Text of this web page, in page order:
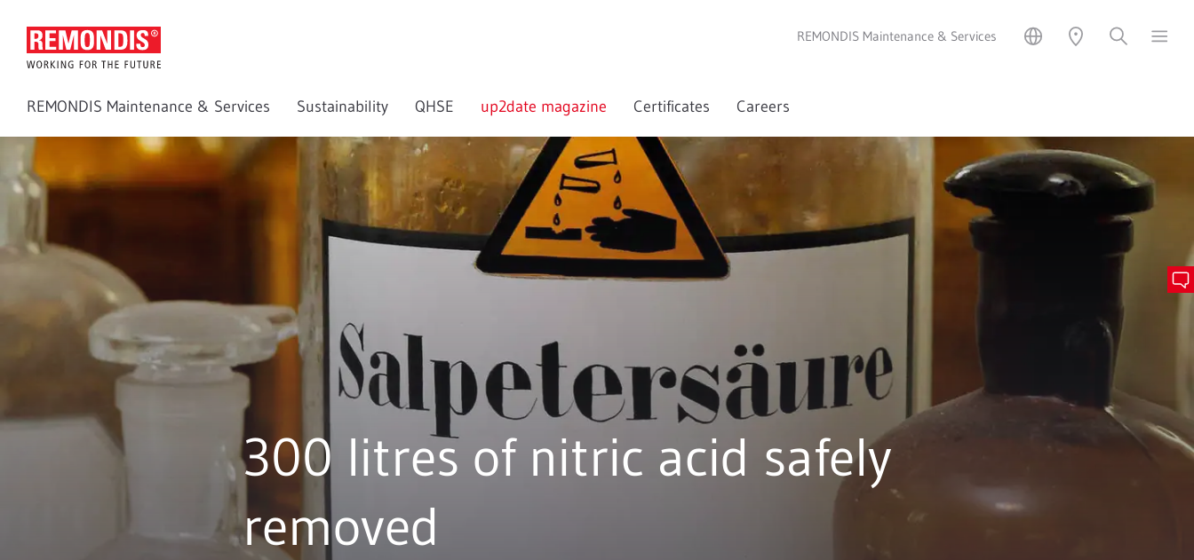
REMONDIS Maintenance & Services
REMONDIS Maintenance & Services Sustainability QHSE up2date magazine Certificates Careers
300 litres of nitric acid safely
removed